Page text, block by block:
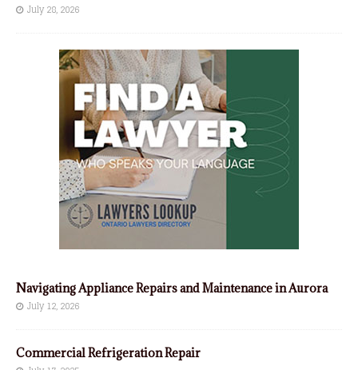
July 28, 2026
Navigating Appliance Repairs and Maintenance in Aurora
July 12, 2026
Commercial Refrigeration Repair